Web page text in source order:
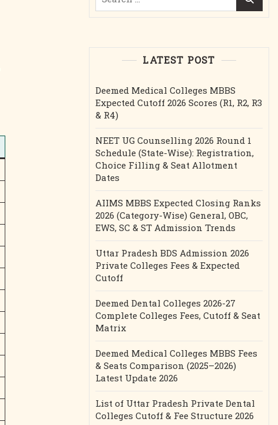
LATEST POST
Deemed Medical Colleges MBBS
Expected Cutoff 2026 Scores (R1, R2, R3
& R4)
NEET UG Counselling 2026 Round 1
Schedule (State-Wise): Registration,
Choice Filling & Seat Allotment
Dates
AIIMS MBBS Expected Closing Ranks
2026 (Category-Wise) General, OBC,
EWS, SC & ST Admission Trends
Uttar Pradesh BDS Admission 2026
Private Colleges Fees & Expected
Cutoff
Deemed Dental Colleges 2026-27
Complete Colleges Fees, Cutoff & Seat
Matrix
Deemed Medical Colleges MBBS Fees
& Seats Comparison (2025–2026)
Latest Update 2026
List of Uttar Pradesh Private Dental
Colleges Cutoff & Fee Structure 2026